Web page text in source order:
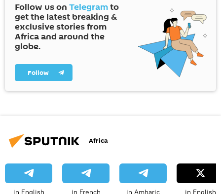
Follow us on Telegramto
get the latest breaking &
exclusive stories from
Africa and around the
globe.
Follow
Africa
in English in French in Amharic in English